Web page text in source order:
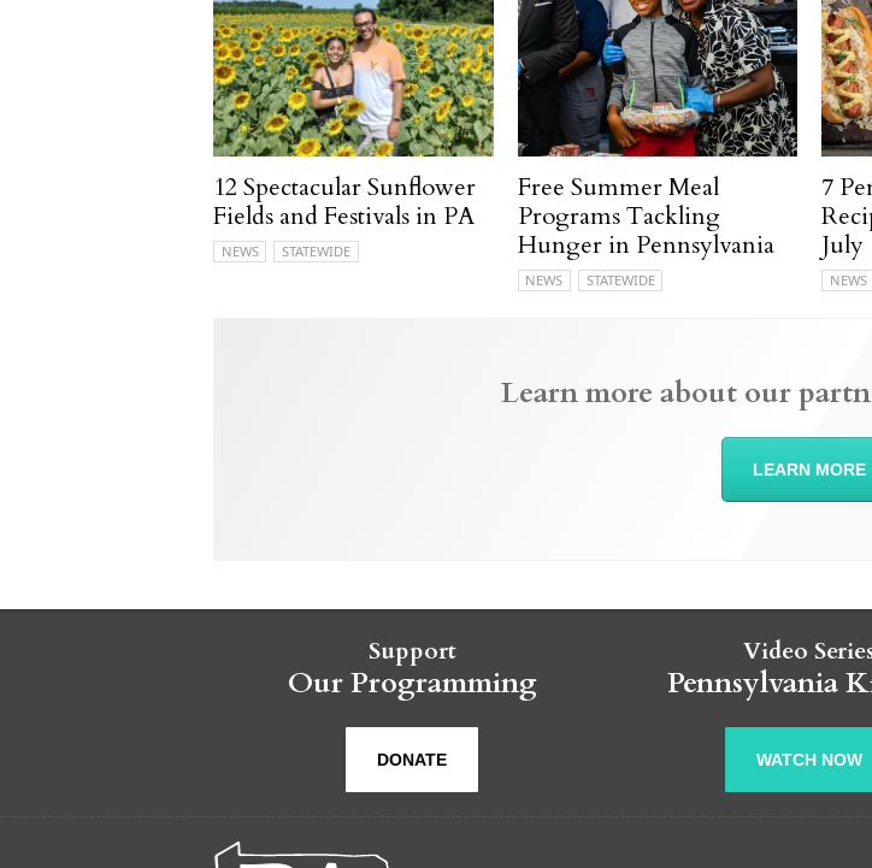
12 Spectacular Sunflower
Fields and Festivals in PA
NEWS STATEWIDE
Free Summer Meal
Programs Tackling
Hunger in Pennsylvania
NEWS STATEWIDE
7
July
NEWS
Learn more about our
LEARN MORE
Support
Our Programming
DONATE
Video
Pennsylvania
WATCH NOW